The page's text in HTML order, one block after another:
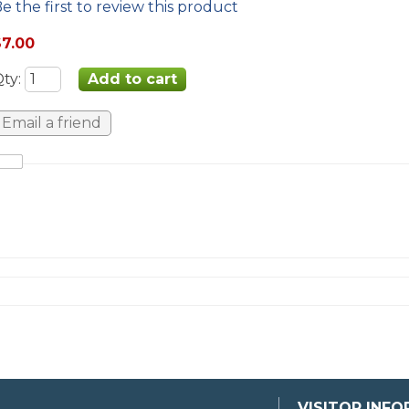
the first to review this product
: